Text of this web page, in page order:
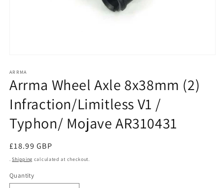
1
in
modal
ARRMA
Arrma Wheel Axle 8x38mm (2)
Infraction/Limitless V1 /
Typhon/ Mojave AR310431
Regular
price
£18.99 GBP
.Shipping calculated at checkout.
Quantity